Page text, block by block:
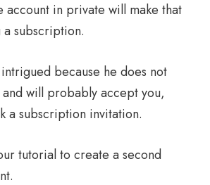
account in private will make that
subscription.
because he does not
and will probably accept you,
a subscription invitation.
tutorial to create a second